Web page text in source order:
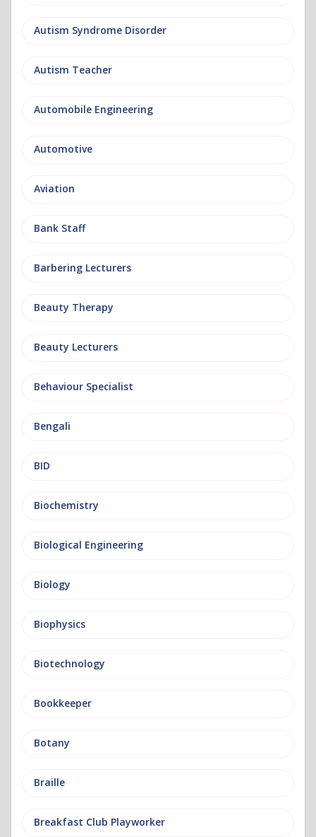
Autism Syndrome Disorder
Autism Teacher
Automobile Engineering
Automotive
Aviation
Bank Staff
Barbering Lecturers
Beauty Therapy
Beauty Lecturers
Behaviour Specialist
Bengali
BID
Biochemistry
Biological Engineering
Biology
Biophysics
Biotechnology
Bookkeeper
Botany
Braille
Breakfast Club Playworker